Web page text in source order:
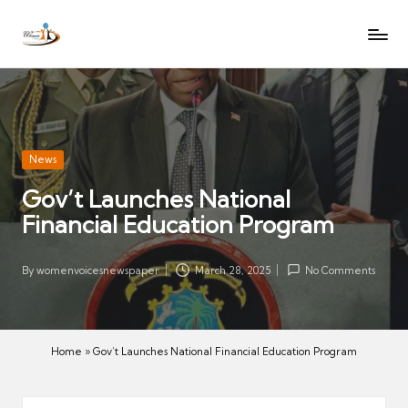
Skip
content
W
m
e
n
V
oi
c
es
e
Let
voices
of
women
be
heard
Posted
in
News
Gov’t Launches National
Financial Education Program
Posted
By womenvoicesnewspaper March 28, 2025 No Comments
Home » Gov’t Launches National Financial Education Program